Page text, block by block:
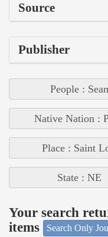
Source
Publisher
People :
Native Nation :
Place : Saint
State : NE
Your search
items
Search Only